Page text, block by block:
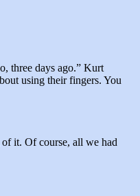
three days ago.” Kurt
using their fingers. You
it. Of course, all we had